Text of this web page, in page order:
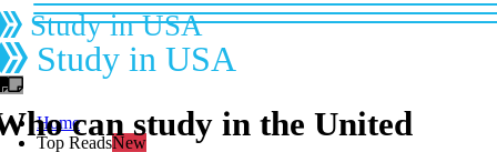
Study in USA
Study in USA
Home
Top ReadsNew
can study in the United